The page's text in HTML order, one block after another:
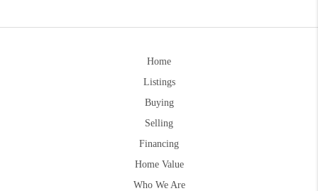
Home
Listings
Buying
Selling
Financing
Home Value
Who We Are